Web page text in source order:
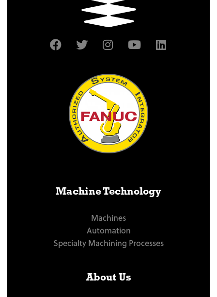
Machine Technology
Machines
Automation
Specialty Machining Processes
About Us